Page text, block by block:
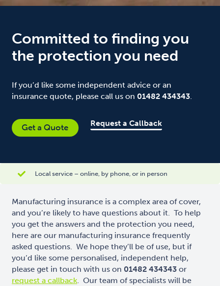
Committed to finding you
the protection you need
If you’d like some independent advice or an
insurance quote, please call us on 01482 434343.
Get a Quote Request a Callback
Local service – online, by phone, or in person
Manufacturing insurance is a complex area of cover,
and you’re likely to have questions about it. To help
you get the answers and the protection you need,
here are our manufacturing insurance frequently
asked questions. We hope they’ll be of use, but if
you’d like some personalised, independent help,
please get in touch with us on 01482 434343 or
request a callback. Our team of specialists will be